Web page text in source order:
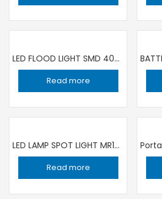
LED FLOOD LIGHT SMD 400W IP67 220V DUJA
Read more
LED LAMP SPOT LIGHT MR16 7W KBGU5.3 3000K
Read more